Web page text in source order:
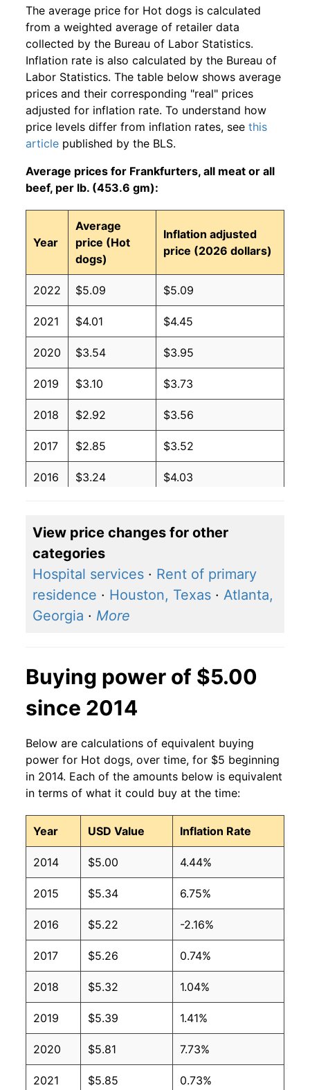
The average price for Hot dogs is calculated
from a weighted average of retailer data
collected by the Bureau of Labor Statistics.
Inflation rate is also calculated by the Bureau of
Labor Statistics. The table below shows average
prices and their corresponding "real" prices
adjusted for inflation rate. To understand how
price levels differ from inflation rates, see this
article published by the BLS.
Average prices for Frankfurters, all meat or all
beef, per lb. (453.6 gm):
Year
Average
price (Hot
dogs)
Inflation adjusted
price (2026 dollars)
2022 $5.09 $5.09
2021 $4.01 $4.45
2020 $3.54 $3.95
2019 $3.10 $3.73
2018 $2.92 $3.56
2017 $2.85 $3.52
2016 $3.24 $4.03
2014 $2.27 $2.94
2013 $2.27 $3.07
2012 $2.27 $3.07
2007 $2.27 $3.54
2006 $2.27 $3.70
2005 $2.27 $3.75
2004 $2.27 $3.77
2003 $2.27 $3.82
2002 $2.27 $4.04
2001 $2.27 $4.08
2000 $2.27 $4.27
1999 $2.27 $4.36
1998 $2.27 $4.39
1997 $2.27 $4.37
View price changes for other
categories
Hospital services · Rent of primary
residence · Houston, Texas · Atlanta,
Georgia · More
Buying power of $5.00
since 2014
Below are calculations of equivalent buying
power for Hot dogs, over time, for $5 beginning
in 2014. Each of the amounts below is equivalent
in terms of what it could buy at the time:
Year USD Value Inflation Rate
2014 $5.00 4.44%
2015 $5.34 6.75%
2016 $5.22 -2.16%
2017 $5.26 0.74%
2018 $5.32 1.04%
2019 $5.39 1.41%
2020 $5.81 7.73%
2021 $5.85 0.73%